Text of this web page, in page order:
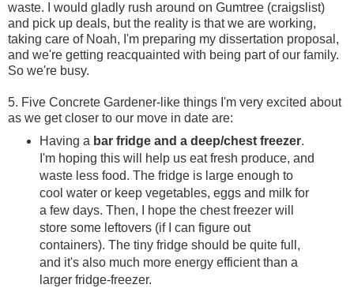
waste. I would gladly rush around on Gumtree (craigslist)
and pick up deals, but the reality is that we are working,
taking care of Noah, I'm preparing my dissertation proposal,
and we're getting reacquainted with being part of our family.
So we're busy.
5. Five Concrete Gardener-like things I'm very excited about
as we get closer to our move in date are:
Having a bar fridge and a deep/chest freezer.
I'm hoping this will help us eat fresh produce, and
waste less food. The fridge is large enough to
cool water or keep vegetables, eggs and milk for
a few days. Then, I hope the chest freezer will
store some leftovers (if I can figure out
containers). The tiny fridge should be quite full,
and it's also much more energy efficient than a
larger fridge-freezer.